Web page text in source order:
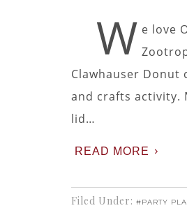
W e love
Clawhauser
and crafts activity.
lid…
READ MORE
Filed Under: #PARTY